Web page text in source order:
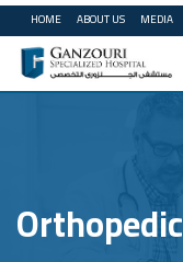
HOME ABOUT US MEDIA